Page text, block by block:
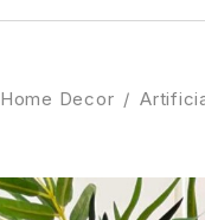
Home Decor /